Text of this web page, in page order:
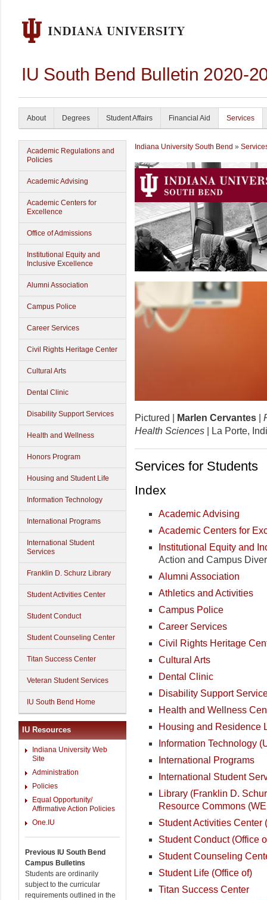
IU South Bend Bulletin 2020-
About Degrees Student Affairs Financial Aid Services
Academic Regulations and
Policies
Academic Advising
Academic Centers for
Excellence
Office of Admissions
Institutional Equity and
Inclusive Excellence
Alumni Association
Campus Police
Career Services
Civil Rights Heritage Center
Cultural Arts
Dental Clinic
Disability Support Services
Health and Wellness
Honors Program
Housing and Student Life
Information Technology
International Programs
International Student
Services
Franklin D. Schurz Library
Student Activities Center
Student Conduct
Student Counseling Center
Titan Success Center
Veteran Student Services
IU South Bend Home
IU Resources
Indiana University Web
Site
Administration
Policies
Equal Opportunity/
Affirmative Action Policies
One.IU
Previous IU South Bend
Campus Bulletins
Students are ordinarily
subject to the curricular
requirements outlined in the
Indiana University South Bend »
Pictured | Marlen Cervantes
Health Sciences | La Porte,
Services for Students
Index
Academic Advising
Academic Centers for
Institutional Equity and
Action and Campus
Alumni Association
Athletics and Activities
Campus Police
Career Services
Civil Rights Heritage
Cultural Arts
Dental Clinic
Disability Support
Health and Wellness
Housing and Residence
Information Technology
International Programs
International Student
Library (Franklin D.
Resource Commons
Student Activities Center
Student Conduct (Office
Student Counseling
Student Life (Office of)
Titan Success Center